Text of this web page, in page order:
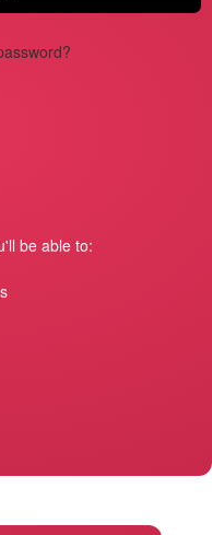
be able to: